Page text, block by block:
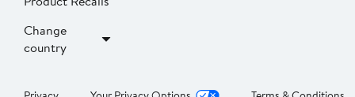
Change
country